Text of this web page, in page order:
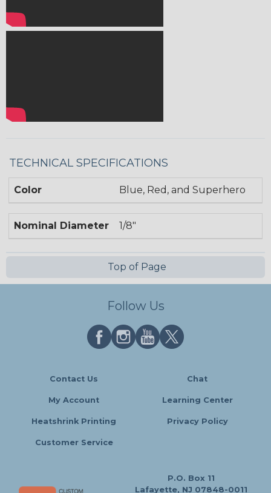
TECHNICAL SPECIFICATIONS
Color Blue, Red, and Superhero
Nominal Diameter 1/8"
Top of Page
Follow Us
Contact Us Chat
My Account Learning Center
Heatshrink Printing Privacy Policy
Customer Service
P.O. Box 11
Lafayette, NJ 07848-0011